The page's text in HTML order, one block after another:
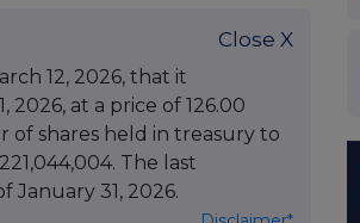
Close X
12, 2026, that it
2026, at a price of 126.00
of shares held in treasury to
The last
January 31, 2026.